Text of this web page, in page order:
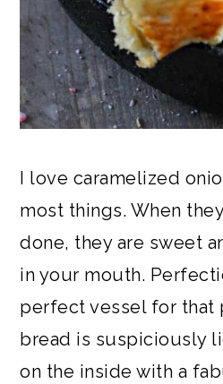
I love caramelized
most things. When
done, they are sweet
in your mouth.
perfect vessel for that
bread is suspiciously
on the inside with a